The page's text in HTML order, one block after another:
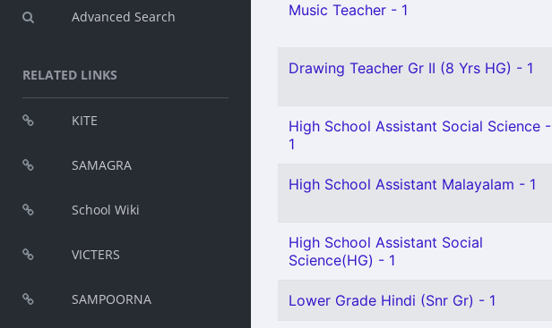
Advanced Search
RELATED LINKS
KITE
SAMAGRA
School Wiki
VICTERS
SAMPOORNA
Music Teacher - 1
Drawing Teacher Gr II (8 Yrs HG) - 1
High School Assistant Social Science -
1
High School Assistant Malayalam - 1
High School Assistant Social
Science(HG) - 1
Lower Grade Hindi (Snr Gr) - 1